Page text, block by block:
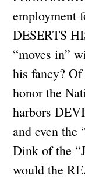
employment
DESERTS
“moves in”
his fancy?
honor the
harbors
and even
Dink of the
would the